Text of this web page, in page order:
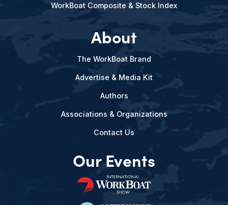
WorkBoat Composite & Stock Index
About
The WorkBoat Brand
Advertise & Media Kit
Authors
Associations & Organizations
Contact Us
Our Events